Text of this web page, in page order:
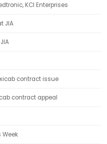
KCI Enterprises
JIA
contract issue
contract appeal
Week